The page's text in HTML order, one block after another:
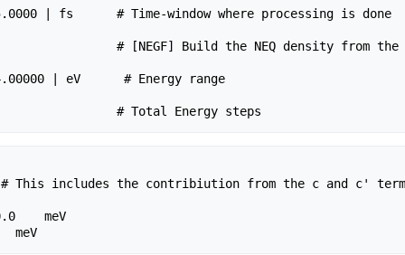
# [NEGF] Build the NEQ density from the
This includes the contribiution from the c and c'
meV